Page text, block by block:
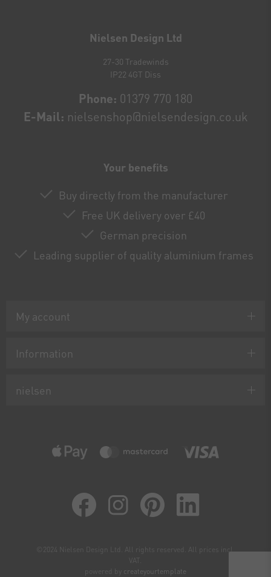
Nielsen Design Ltd
27-30 Tradewinds
IP22 4GT Diss
Phone: 01379 770 180
E-Mail: nielsenshop@nielsendesign.co.uk
Your benefits
Buy directly from the manufacturer
Free UK delivery over £40
German precision
Leading supplier of quality aluminium frames
My account
Information
nielsen
©2024 Nielsen Design Ltd. All rights reserved. All prices incl.
VAT.
powered by createyourtemplate